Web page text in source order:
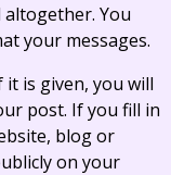
You
your messages.
it is given, you will
post. If you fill in
blog or
on your